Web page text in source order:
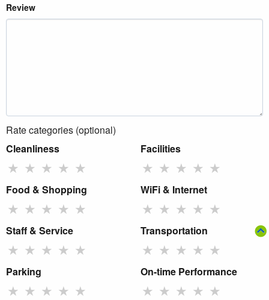
Review
Rate categories (optional)
Cleanliness
★ ★ ★ ★ ★
Facilities
★ ★ ★ ★ ★
Food & Shopping
★ ★ ★ ★ ★
WiFi & Internet
★ ★ ★ ★ ★
Staff & Service
★ ★ ★ ★ ★
Transportation
★ ★ ★ ★ ★
Parking
★ ★ ★ ★ ★
On-time Performance
★ ★ ★ ★ ★